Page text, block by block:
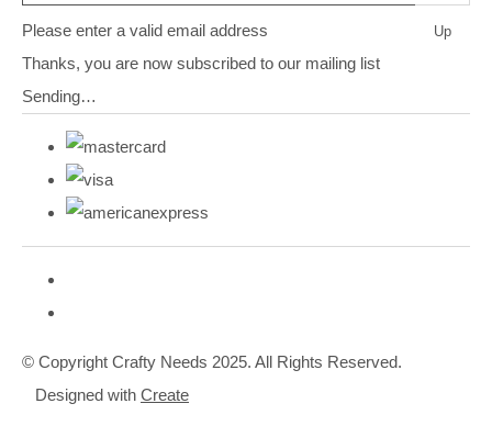
Up
Please enter a valid email address
Thanks, you are now subscribed to our mailing list
Sending…
© Copyright Crafty Needs 2025. All Rights Reserved.
Designed with Create